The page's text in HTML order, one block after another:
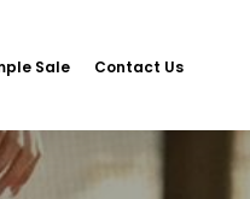
Sale Contact Us